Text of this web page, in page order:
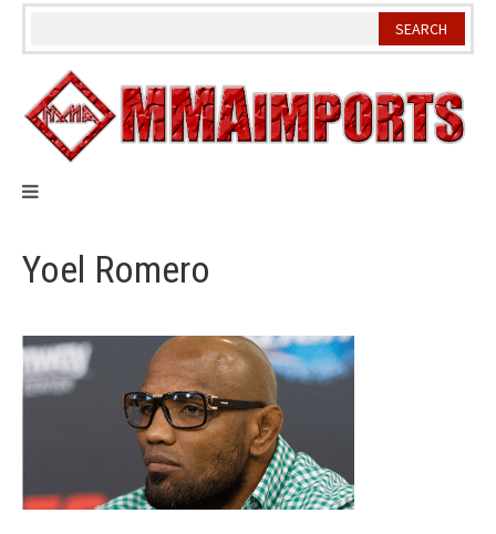
Skip
Yoel Romero